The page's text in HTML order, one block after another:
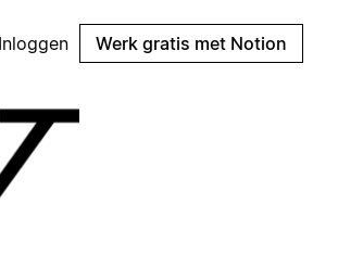
Inloggen Werk gratis met Notion